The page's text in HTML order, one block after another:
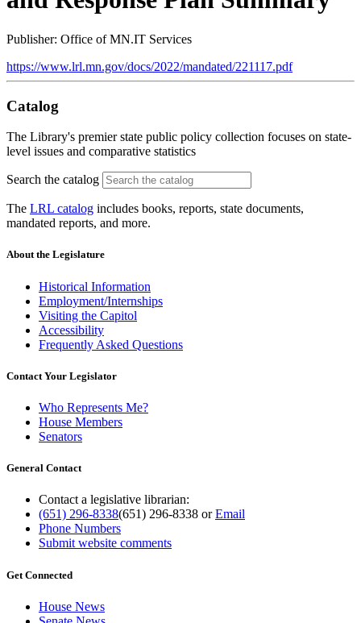
Publisher: Office of MN.IT Services
https://www.lrl.mn.gov/docs/2022/mandated/221117.pdf
Catalog
The Library's premier state public policy collection focuses on state-
level issues and comparative statistics
Search the catalog
The LRL catalog includes books, reports, state documents,
mandated reports, and more.
About the Legislature
Historical Information
Employment/Internships
Visiting the Capitol
Accessibility
Frequently Asked Questions
Contact Your Legislator
Who Represents Me?
House Members
Senators
General Contact
Contact a legislative librarian:
(651) 296-8338(651) 296-8338 orEmail
Phone Numbers
Submit website comments
Get Connected
House News